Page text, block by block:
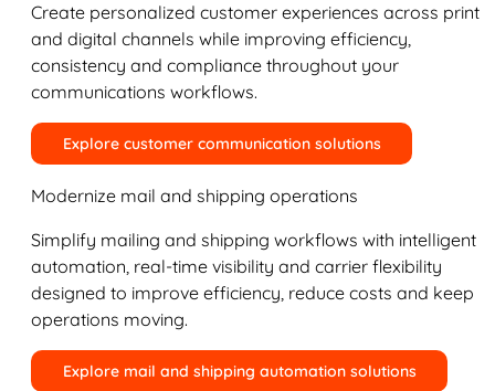
Create personalized customer experiences across print
and digital channels while improving efficiency,
consistency and compliance throughout your
communications workflows.
Explore customer communication solutions
Modernize mail and shipping operations
Simplify mailing and shipping workflows with intelligent
automation, real-time visibility and carrier flexibility
designed to improve efficiency, reduce costs and keep
operations moving.
Explore mail and shipping automation solutions